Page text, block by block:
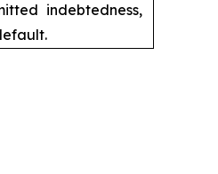
indebtedness,